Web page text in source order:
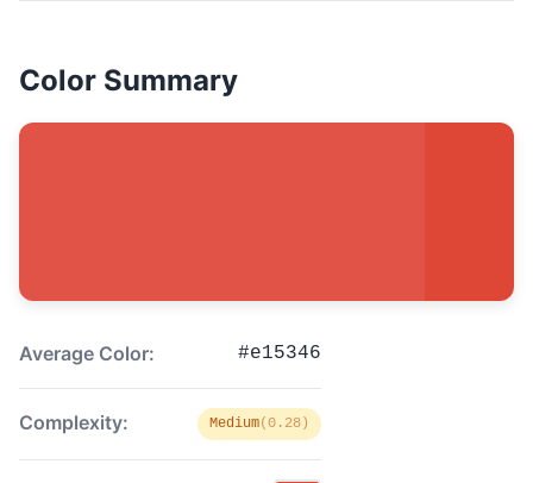
Color Summary
Average Color: #e15346
Complexity: Medium(0.28)